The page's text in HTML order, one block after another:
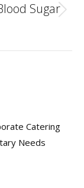
Sugar
Catering
Needs